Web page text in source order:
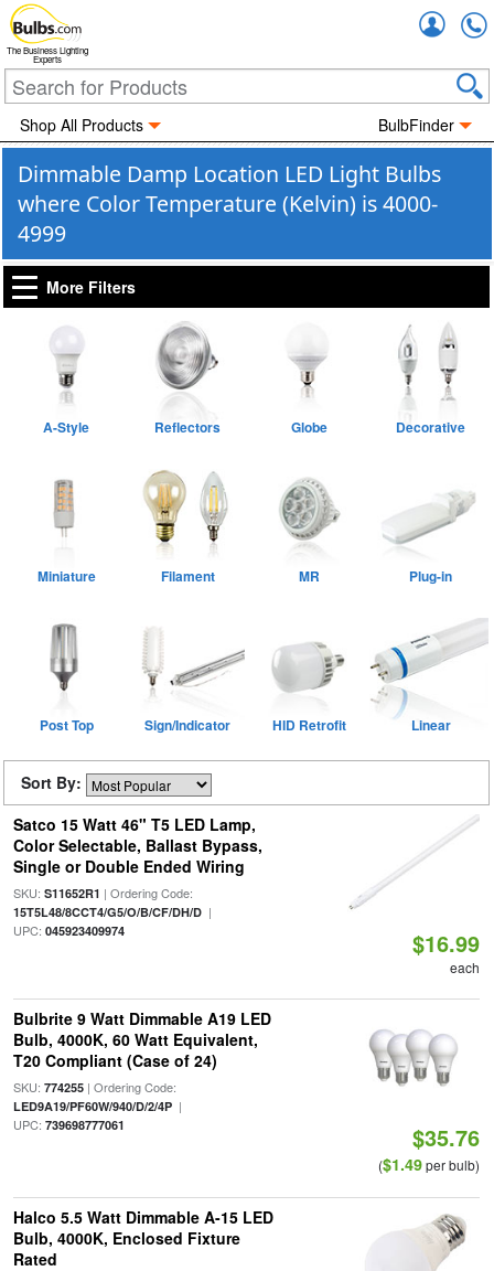
The Business Lighting
Experts
Shop All Products BulbFinder
Dimmable Damp Location LED Light Bulbs
where Color Temperature (Kelvin) is 4000-
4999
More Filters
A-Style Reflectors Globe Decorative
Miniature Filament MR Plug-in
Post Top Sign/Indicator HID Retrofit Linear
Sort By:
Satco 15 Watt 46" T5 LED Lamp,
Color Selectable, Ballast Bypass,
Single or Double Ended Wiring
SKU: S11652R1 | Ordering Code:
15T5L48/8CCT4/G5/O/B/CF/DH/D|
UPC: 045923409974 $16.99
each
Bulbrite 9 Watt Dimmable A19 LED
Bulb, 4000K, 60 Watt Equivalent,
T20 Compliant (Case of 24)
SKU: 774255| Ordering Code:
LED9A19/PF60W/940/D/2/4P|
UPC: 739698777061 $35.76
($1.49per bulb)
Halco 5.5 Watt Dimmable A-15 LED
Bulb, 4000K, Enclosed Fixture
Rated